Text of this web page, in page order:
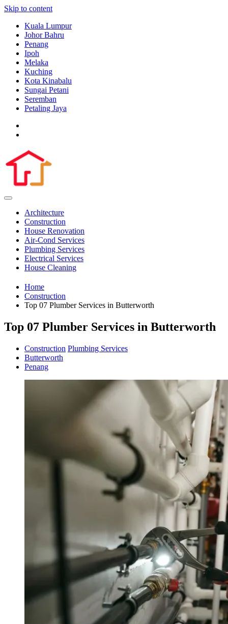
Skip to content
Kuala Lumpur
Johor Bahru
Penang
Ipoh
Melaka
Kuching
Kota Kinabalu
Sungai Petani
Seremban
Petaling Jaya
Architecture
Construction
House Renovation
Air-Cond Services
Plumbing Services
Electrical Services
House Cleaning
Home
Construction
Top 07 Plumber Services in Butterworth
Top 07 Plumber Services in Butterworth
Construction Plumbing Services
Butterworth
Penang